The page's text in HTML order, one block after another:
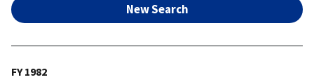
New Search
FY 1982